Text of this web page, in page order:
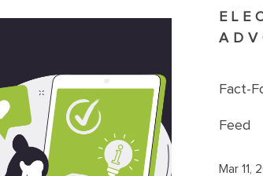
Fact-
Feed
Mar 11,